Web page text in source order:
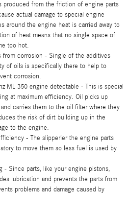
produced from the friction of engine parts
actual damage to special engine
around the engine heat is carried away to
of heat means that no single space of
too hot.
from corrosion - Single of the additives
of oils is specifically there to help to
corrosion.
ML 350 engine detectable - This is special
at maximum efficiency. Oil picks up
carries them to the oil filter where they
the risk of dirt building up in the
to the engine.
- The slipperier the engine parts
to move them so less fuel is used by
- Since parts, like your engine pistons,
lubrication and prevents the parts from
problems and damage caused by